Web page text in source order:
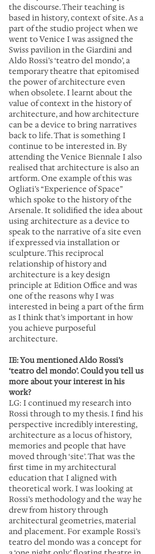
the discourse. Their teaching is
based in history, context of site. As a
part of the studio project when we
went to Venice I was assigned the
Swiss pavilion in the Giardini and
Aldo Rossi’s ‘teatro del mondo’, a
temporary theatre that epitomised
the power of architecture even
when obsolete. I learnt about the
value of context in the history of
architecture, and how architecture
can be a device to bring narratives
back to life. That is something I
continue to be interested in. By
attending the Venice Biennale I also
realised that architecture is also an
artform. One example of this was
Ogliati’s “Experience of Space”
which spoke to the history of the
Arsenale. It solidified the idea about
using architecture as a device to
speak to the narrative of a site even
if expressed via installation or
sculpture. This reciprocal
relationship of history and
architecture is a key design
principle at Edition Office and was
one of the reasons why I was
interested in being a part of the firm
as I think that’s important in how
you achieve purposeful
architecture.
IE: You mentioned Aldo Rossi’s
‘teatro del mondo’. Could you tell us
more about your interest in his
work?
LG: I continued my research into
Rossi through to my thesis. I find his
perspective incredibly interesting,
architecture as a locus of history,
memories and people that have
moved through ‘site’. That was the
first time in my architectural
education that I aligned with
theoretical work. I was looking at
Rossi’s methodology and the way he
drew from history through
architectural geometries, material
and placement. For example Rossi’s
teatro del mondo was a concept for